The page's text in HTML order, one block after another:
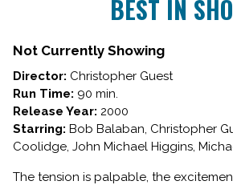
for
BEST IN
Not Currently Showing
Director: Christopher Guest
Run Time: 90 min.
Release Year: 2000
Starring: Bob Balaban, Christopher
Coolidge, John Michael Higgins,
The tension is palpable, the